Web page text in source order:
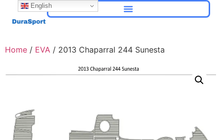
Home / EVA / 2013 Chaparral 244 Sunesta
English